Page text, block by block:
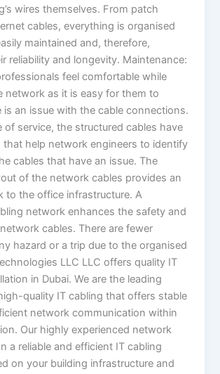
wires themselves. From patch
cables, everything is organised
maintained and, therefore,
reliability and longevity. Maintenance:
feel comfortable while
network as it is easy for them to
is an issue with the cable connections.
of service, the structured cables have
that help network engineers to identify
cables that have an issue. The
of the network cables provides an
to the office infrastructure. A
network enhances the safety and
cables. There are fewer
hazard or a trip due to the organised
LLC LLC offers quality IT
in Dubai. We are the leading
quality IT cabling that offers stable
network communication within
Our highly experienced network
a reliable and efficient IT cabling
on your building infrastructure and